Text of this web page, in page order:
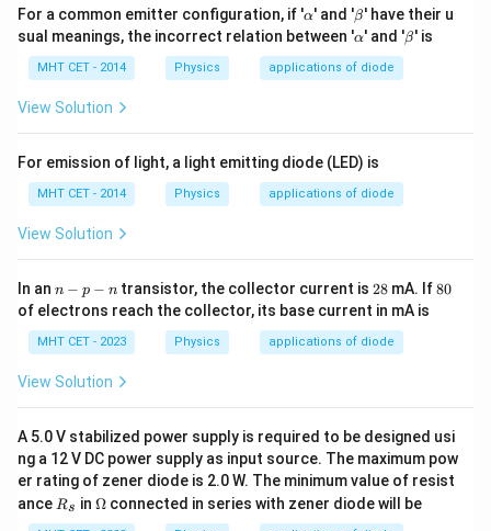
Download Solution in PDF
For a common emitter configuration, if '\a
lp
h
a
α' and '\b
et
a
β' have their u
sual meanings, the incorrect relation between '\a
h
a
α' and '\b
et
β' is
MHT CET - 2014 Physics applications of diode
View Solution
For emission of light, a light emitting diode (LED) is
MHT CET - 2014 Physics applications of diode
View Solution
In an n
-
p
-
n
n − p − n transistor, the collector current is2
8
28 mA. If8
80
of electrons reach the collector, its base current in mA is
MHT CET - 2023 Physics applications of diode
View Solution
A 5.0 V stabilized power supply is required to be designed usi
ng a 12 V DC power supply as input source. The maximum pow
er rating of zener diode is 2.0 W. The minimum value of resist
ance R
Rs in\O
Ω connected in series with zener diode will be